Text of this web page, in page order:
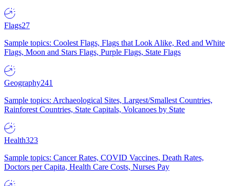
Flags27
Sample topics: Coolest Flags, Flags that Look Alike, Red and White
Flags, Moon and Stars Flags, Purple Flags, State Flags
Geography241
Sample topics: Archaeological Sites, Largest/Smallest Countries,
Rainforest Countries, State Capitals, Volcanoes by State
Health323
Sample topics: Cancer Rates, COVID Vaccines, Death Rates,
Doctors per Capita, Health Care Costs, Nurses Pay